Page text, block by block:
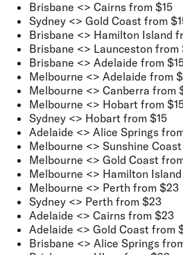
Brisbane <> Cairns from $15
Sydney <> Gold Coast from
Brisbane <> Hamilton Island
Brisbane <> Launceston from
Brisbane <> Adelaide from
Melbourne <> Adelaide from
Melbourne <> Canberra from
Melbourne <> Hobart from
Sydney <> Hobart from $15
Adelaide <> Alice Springs
Melbourne <> Sunshine
Melbourne <> Gold Coast
Melbourne <> Hamilton
Melbourne <> Perth from $23
Sydney <> Perth from $23
Adelaide <> Cairns from $23
Adelaide <> Gold Coast from
Brisbane <> Alice Springs